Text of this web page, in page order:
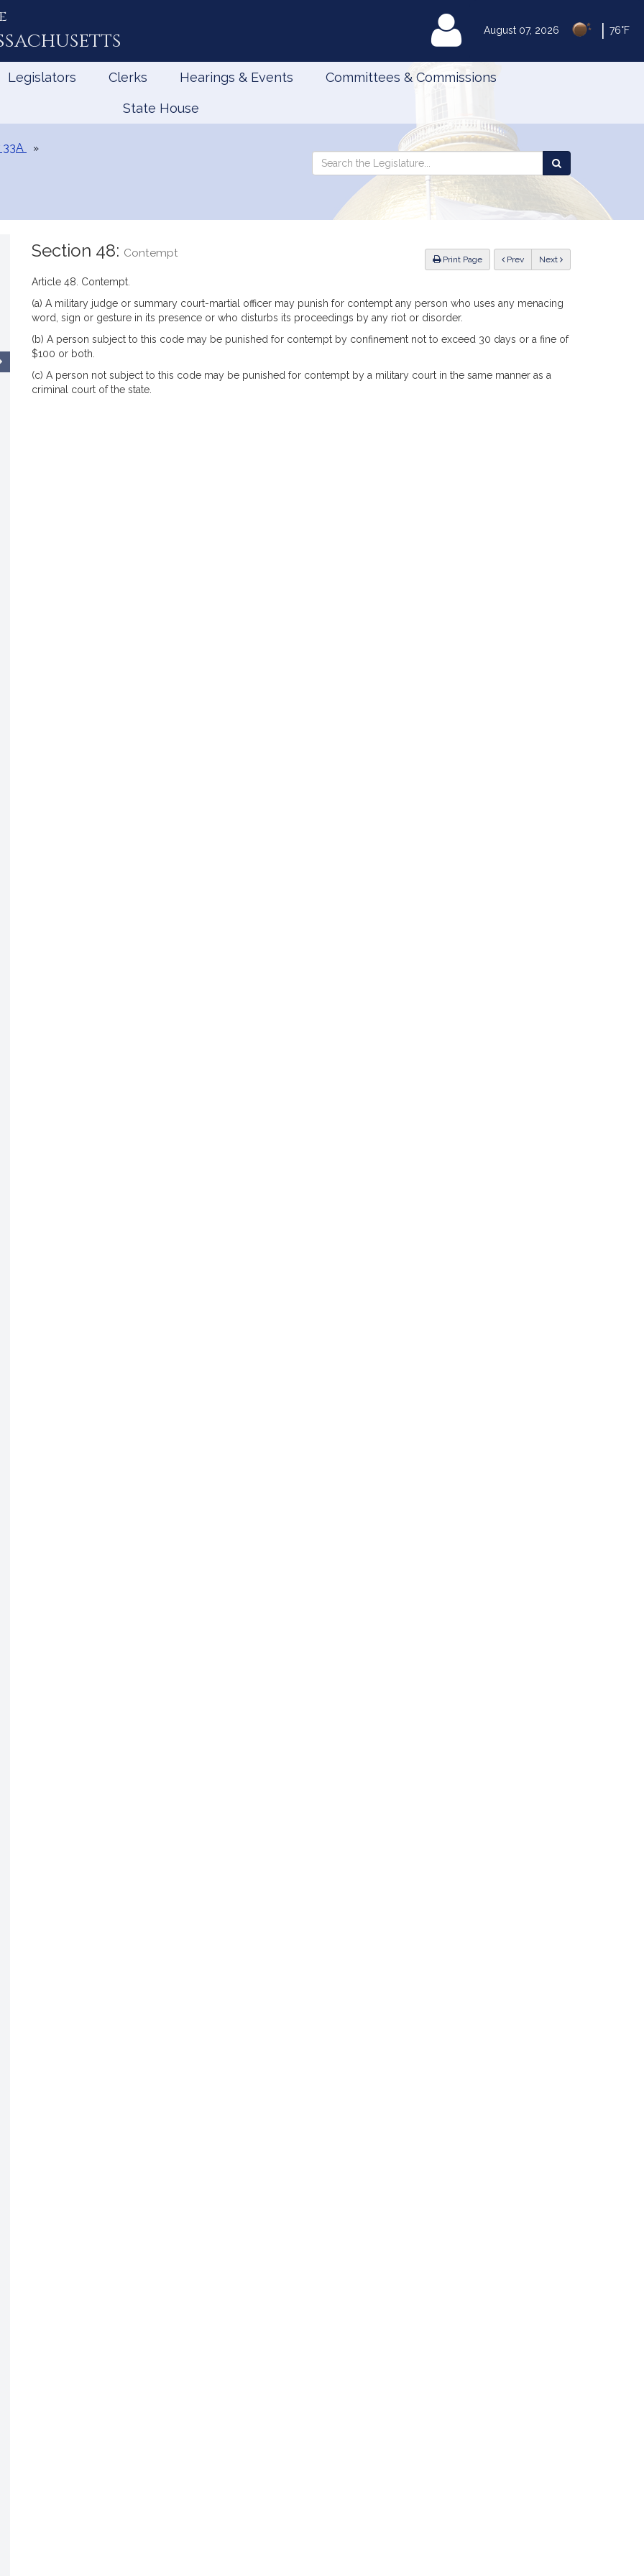
August 07, 2026 76°F
MyLegislature
Legislators Clerks Hearings & Events Committees & Commissions
State House
33A
Search
Legislature
Search
the
Legislature
Print Page Previous Next
Section 48: Contempt
Article 48. Contempt.
(a) A military judge or summary court-martial officer may punish for contempt any person who uses any menacing
word, sign or gesture in its presence or who disturbs its proceedings by any riot or disorder.
(b) A person subject to this code may be punished for contempt by confinement not to exceed 30 days or a fine of
$100 or both.
(c) A person not subject to this code may be punished for contempt by a military court in the same manner as a
criminal court of the state.